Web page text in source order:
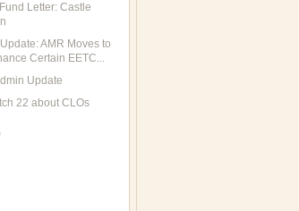
Letter: Castle
AMR Moves to
Certain EETC...
Update
22 about CLOs